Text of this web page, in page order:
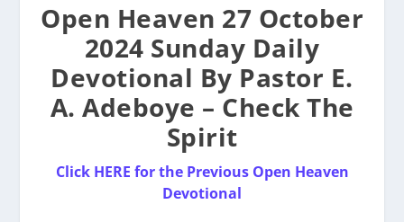
Open Heaven 27 October
2024 Sunday Daily
Devotional By Pastor E.
A. Adeboye – Check The
Spirit
Click HERE for the Previous Open Heaven
Devotional